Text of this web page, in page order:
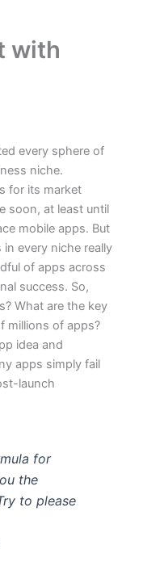
with
every sphere of
niche.
for its market
soon, at least until
mobile apps. But
every niche really
of apps across
success. So,
What are the key
millions of apps?
idea and
apps simply fail
launch
for
the
to please